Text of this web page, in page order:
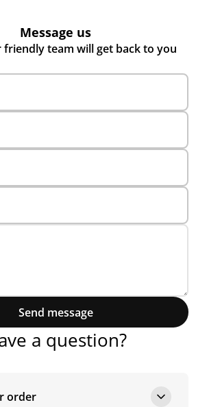
Message us
team will get back to you
Send message
a question?
order